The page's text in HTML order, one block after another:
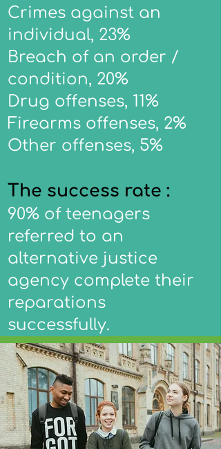
Crimes against an
individual, 23%
Breach of an order /
condition, 20%
Drug offenses, 11%
Firearms offenses, 2%
Other offenses, 5%
The success rate :
90% of teenagers
referred to an
alternative justice
agency complete their
reparations
successfully.